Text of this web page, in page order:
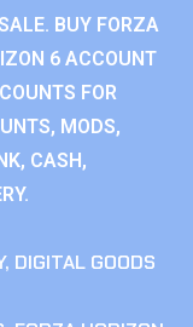
BUY FORZA
6 ACCOUNT
FOR
MODS,
CASH,
, DIGITAL GOODS